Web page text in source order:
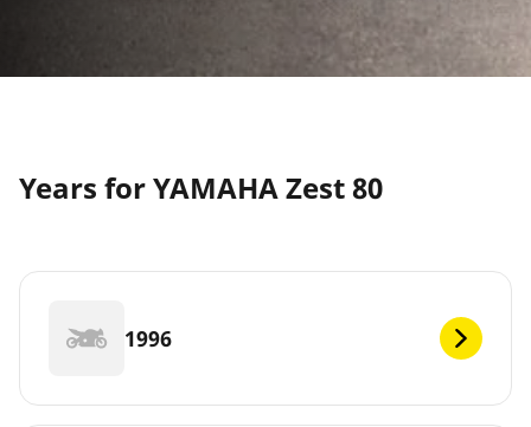
Years for YAMAHA Zest 80
1996